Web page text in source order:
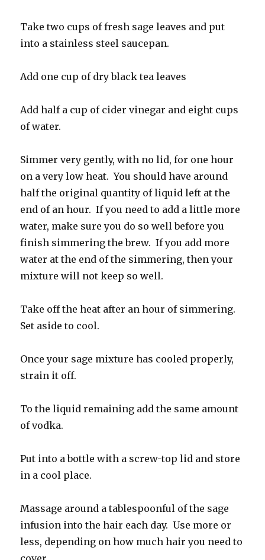
Take two cups of fresh sage leaves and put
into a stainless steel saucepan.
Add one cup of dry black tea leaves
Add half a cup of cider vinegar and eight cups
of water.
Simmer very gently, with no lid, for one hour
on a very low heat. You should have around
half the original quantity of liquid left at the
end of an hour. If you need to add a little more
water, make sure you do so well before you
finish simmering the brew. If you add more
water at the end of the simmering, then your
mixture will not keep so well.
Take off the heat after an hour of simmering.
Set aside to cool.
Once your sage mixture has cooled properly,
strain it off.
To the liquid remaining add the same amount
of vodka.
Put into a bottle with a screw-top lid and store
in a cool place.
Massage around a tablespoonful of the sage
infusion into the hair each day. Use more or
less, depending on how much hair you need to